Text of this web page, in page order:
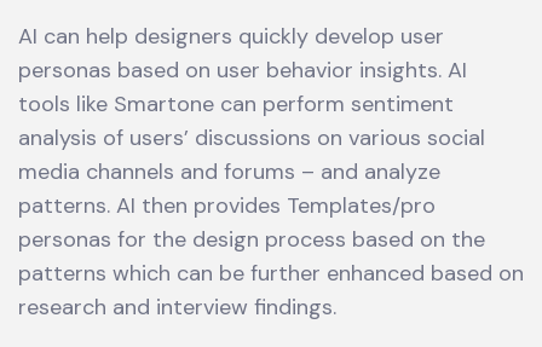
AI can help designers quickly develop user
personas based on user behavior insights. AI
tools like Smartone can perform sentiment
analysis of users’ discussions on various social
media channels and forums – and analyze
patterns. AI then provides Templates/pro
personas for the design process based on the
patterns which can be further enhanced based on
research and interview findings.